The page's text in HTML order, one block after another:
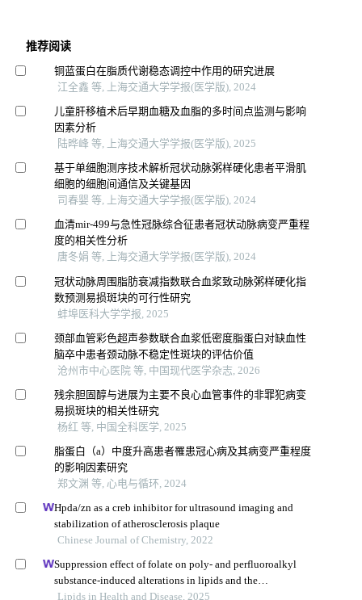
推荐阅读
铜蓝蛋白在脂质代谢稳态调控中作用的研究进展
江全鑫 等, 上海交通大学学报(医学版), 2024
儿童肝移植术后早期血糖及血脂的多时间点监测与影响
因素分析
陆晔峰 等, 上海交通大学学报(医学版), 2025
基于单细胞测序技术解析冠状动脉粥样硬化患者平滑肌
细胞的细胞间通信及关键基因
司春婴 等, 上海交通大学学报(医学版), 2024
血清mir-499与急性冠脉综合征患者冠状动脉病变严重程
度的相关性分析
唐冬娟 等, 上海交通大学学报(医学版), 2024
冠状动脉周围脂肪衰减指数联合血浆致动脉粥样硬化指
数预测易损斑块的可行性研究
蚌埠医科大学学报, 2025
颈部血管彩色超声参数联合血浆低密度脂蛋白对缺血性
脑卒中患者颈动脉不稳定性斑块的评估价值
沧州市中心医院 等, 中国现代医学杂志, 2026
残余胆固醇与进展为主要不良心血管事件的非罪犯病变
易损斑块的相关性研究
杨红 等, 中国全科医学, 2025
脂蛋白（a）中度升高患者罹患冠心病及其病变严重程度
的影响因素研究
郑文渊 等, 心电与循环, 2024
Hpda/zn as a creb inhibitor for ultrasound imaging and
stabilization of atherosclerosis plaque
Chinese Journal of Chemistry, 2022
Suppression effect of folate on poly- and perfluoroalkyl
substance-induced alterations in lipids and the
atherogenic index of plasma in adolescents
Lipids in Health and Disease, 2025